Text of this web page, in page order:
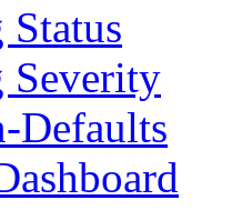
Status
Severity
Defaults